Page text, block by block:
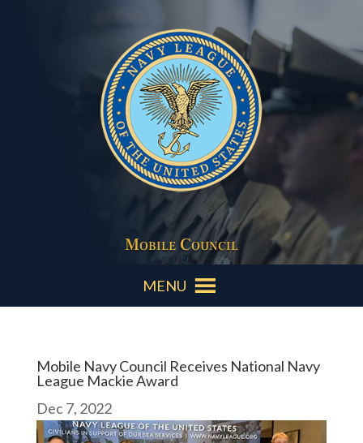
Mobile Council
MENU
Mobile Navy Council Receives National Navy
League Mackie Award
Dec 7, 2022